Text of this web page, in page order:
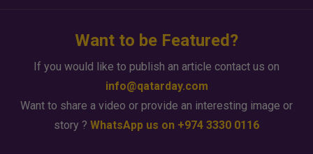
Want to be Featured?
If you would like to publish an article contact us on
info@qatarday.com
Want to share a video or provide an interesting image or
story ? WhatsApp us on +974 3330 0116